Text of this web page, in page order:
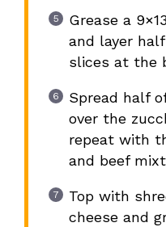
Grease a
and layer
slices at the
Spread half
over the
repeat with
and beef
Top with
cheese and